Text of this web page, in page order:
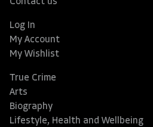
Contact us
Log In
My Account
My Wishlist
True Crime
Arts
Biography
Lifestyle, Health and Wellbeing